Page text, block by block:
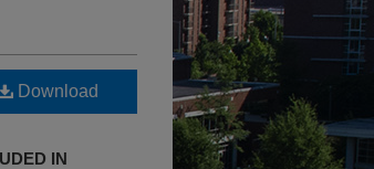
Download
IN